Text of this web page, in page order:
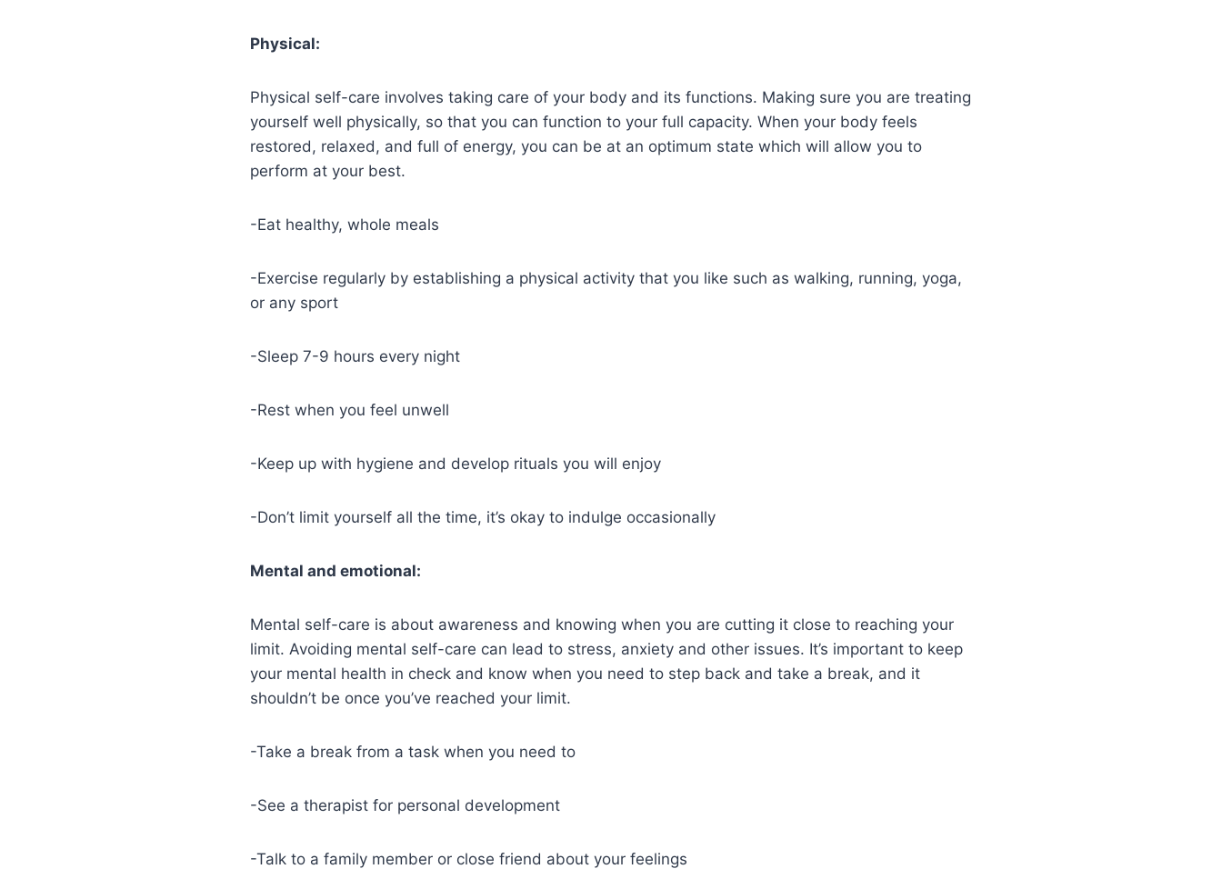
Physical:
Physical self-care involves taking care of your body and its functions. Making sure you are treating
yourself well physically, so that you can function to your full capacity. When your body feels
restored, relaxed, and full of energy, you can be at an optimum state which will allow you to
perform at your best.
-Eat healthy, whole meals
-Exercise regularly by establishing a physical activity that you like such as walking, running, yoga,
or any sport
-Sleep 7-9 hours every night
-Rest when you feel unwell
-Keep up with hygiene and develop rituals you will enjoy
-Don’t limit yourself all the time, it’s okay to indulge occasionally
Mental and emotional:
Mental self-care is about awareness and knowing when you are cutting it close to reaching your
limit. Avoiding mental self-care can lead to stress, anxiety and other issues. It’s important to keep
your mental health in check and know when you need to step back and take a break, and it
shouldn’t be once you’ve reached your limit.
-Take a break from a task when you need to
-See a therapist for personal development
-Talk to a family member or close friend about your feelings